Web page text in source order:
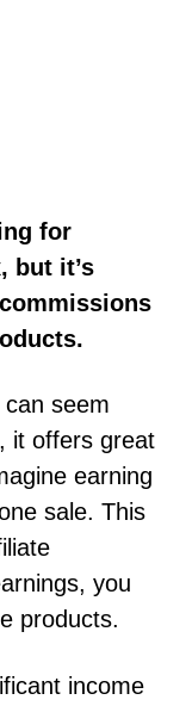
for
but it’s
seem
it offers great
earning
sale. This
you
products.
income